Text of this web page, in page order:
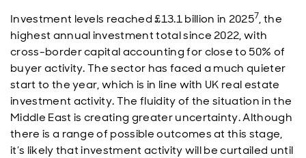
Investment levels reached £13.1 billion in 20257, the
highest annual investment total since 2022, with
cross-border capital accounting for close to 50% of
buyer activity. The sector has faced a much quieter
start to the year, which is in line with UK real estate
investment activity. The fluidity of the situation in the
Middle East is creating greater uncertainty. Although
there is a range of possible outcomes at this stage,
it’s likely that investment activity will be curtailed until